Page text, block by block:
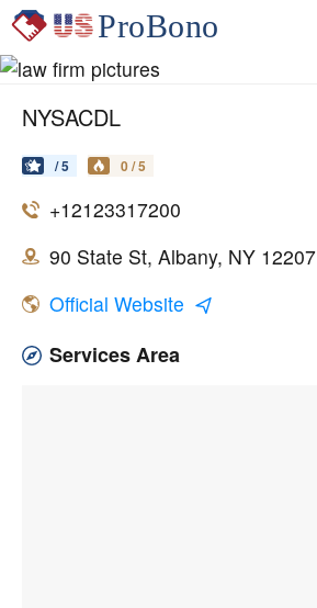
NYSACDL
/ 5 0 / 5
+12123317200
90 State St, Albany, NY 12207
Official Website
Services Area